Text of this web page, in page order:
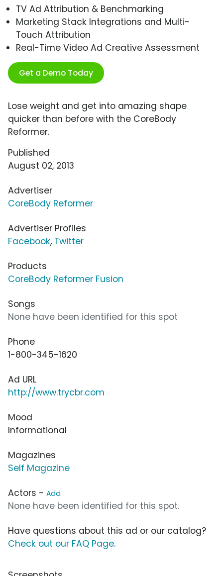
TV Ad Attribution & Benchmarking
Marketing Stack Integrations and Multi-
Touch Attribution
Real-Time Video Ad Creative Assessment
Get a Demo Today
Lose weight and get into amazing shape
quicker than before with the CoreBody
Reformer.
Published
August 02, 2013
Advertiser
CoreBody Reformer
Advertiser Profiles
Facebook, Twitter
Products
CoreBody Reformer Fusion
Songs
None have been identified for this spot
Phone
1-800-345-1620
Ad URL
http://www.trycbr.com
Mood
Informational
Magazines
Self Magazine
Actors - Add
None have been identified for this spot.
Have questions about this ad or our catalog?
Check out our FAQ Page.